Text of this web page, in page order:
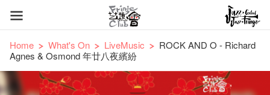
Home What's On LiveMusic
ROCK AND O - Richard
Agnes & Osmond 年廿八夜繽紛